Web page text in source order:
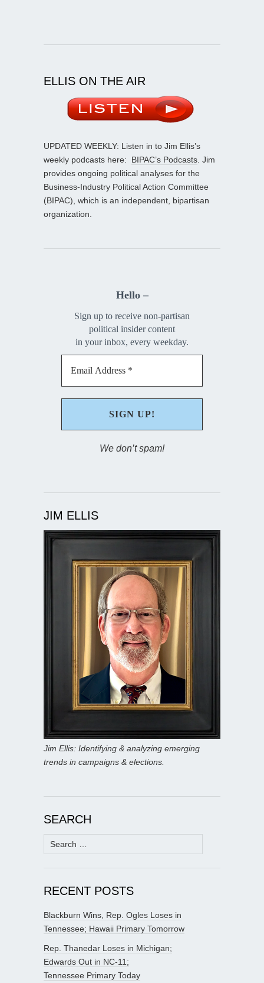
ELLIS ON THE AIR
UPDATED WEEKLY: Listen in to Jim Ellis’s
weekly podcasts here: BIPAC’s Podcasts . Jim
provides ongoing political analyses for the
Business-Industry Political Action Committee
(BIPAC), which is an independent, bipartisan
organization.
Hello –
Sign up to receive non-partisan
political insider content
in your inbox, every weekday.
We don’t spam!
JIM ELLIS
Jim Ellis: Identifying & analyzing emerging
trends in campaigns & elections.
SEARCH
Search
for:
RECENT POSTS
Blackburn Wins, Rep. Ogles Loses in
Tennessee; Hawaii Primary Tomorrow
Rep. Thanedar Loses in Michigan;
Edwards Out in NC-11;
Tennessee Primary Today